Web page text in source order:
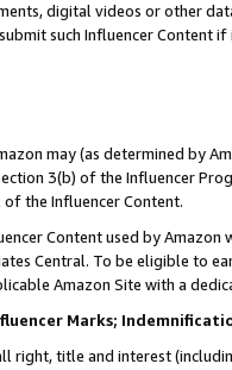
digital videos or other
such Influencer Content
may (as determined by
3(b) of the Influencer
the Influencer Content.
Content used by
Central. To be eligible to
Amazon Site with a
Marks;
right, title and interest